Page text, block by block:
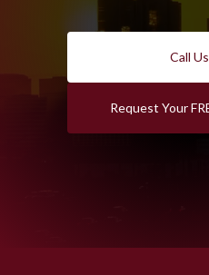
Call
Request Your